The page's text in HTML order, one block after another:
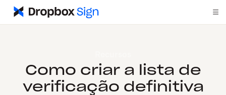
Como criar a lista de
verificação definitiva